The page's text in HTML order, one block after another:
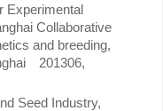
Experimental
Collaborative
and breeding,
201306,
Seed Industry,